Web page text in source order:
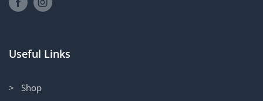
Useful Links
> Shop